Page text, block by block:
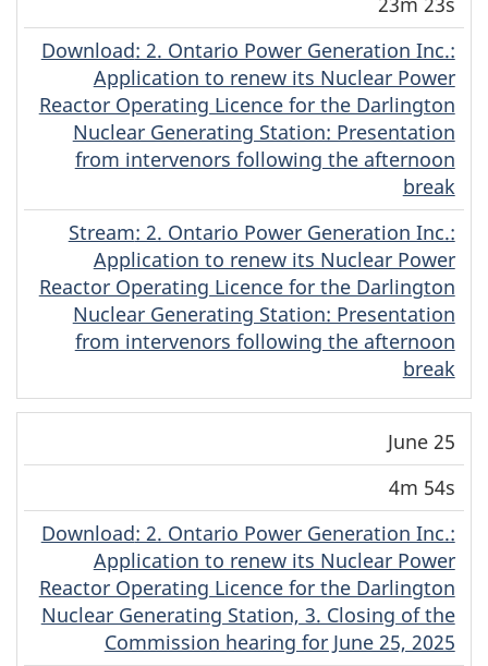
Download(English)
: 2. Ontario Power Generation Inc.:
Application to renew its Nuclear Power
Reactor Operating Licence for the Darlington
Nuclear Generating Station: Presentation
from intervenors following the afternoon
break
Stream(English)
: 2. Ontario Power Generation Inc.:
Application to renew its Nuclear Power
Reactor Operating Licence for the Darlington
Nuclear Generating Station: Presentation
from intervenors following the afternoon
break
June 25
4m 54s
Download(English)
: 2. Ontario Power Generation Inc.:
Application to renew its Nuclear Power
Reactor Operating Licence for the Darlington
Nuclear Generating Station, 3. Closing of the
Commission hearing for June 25, 2025